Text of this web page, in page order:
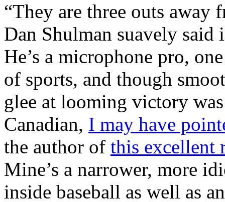
“They are three outs away
Dan Shulman suavely
He’s a microphone pro,
of sports, and though
glee at looming victory
Canadian, I may have
the author of this excellent
Mine’s a narrower, more
inside baseball as well as